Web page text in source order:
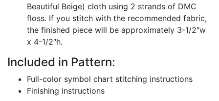
Beautiful Beige) cloth using 2 strands of DMC
floss. If you stitch with the recommended fabric,
the finished piece will be approximately 3-1/2″w
x 4-1/2″h.
Included in Pattern:
Full-color symbol chart stitching instructions
Finishing instructions